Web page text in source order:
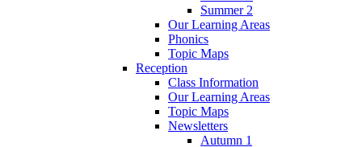
Summer 2
Our Learning Areas
Phonics
Topic Maps
Reception
Class Information
Our Learning Areas
Topic Maps
Newsletters
Autumn 1